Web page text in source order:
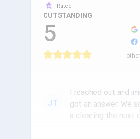
Rated
OUTSTANDING
5
other
JT
I reached out and
got an answer. We
a cleaning the next